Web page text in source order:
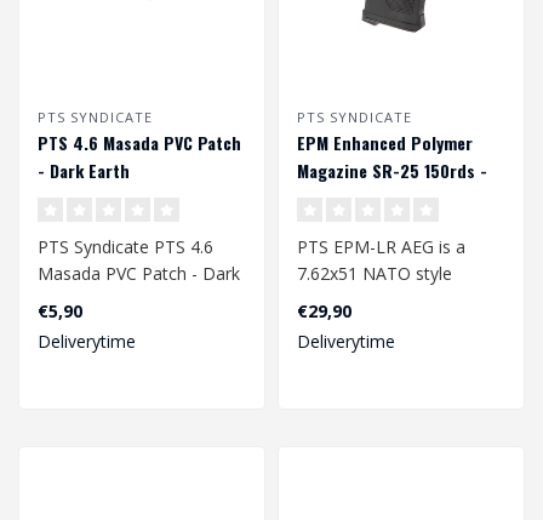
PTS SYNDICATE
PTS 4.6 Masada PVC Patch
- Dark Earth
PTS Syndicate PTS 4.6
Masada PVC Patch - Dark
€5,90
Deliverytime
PTS SYNDICATE
EPM Enhanced Polymer
Magazine SR-25 150rds -
PTS EPM-LR AEG is a
7.62x51 NATO style
SR25/M110 (AEG) patt..
€29,90
Deliverytime